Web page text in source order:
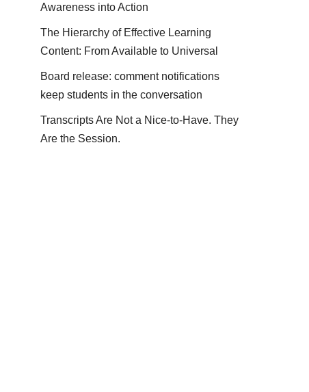
Awareness into Action
The Hierarchy of Effective Learning
Content: From Available to Universal
Board release: comment notifications
keep students in the conversation
Transcripts Are Not a Nice-to-Have. They
Are the Session.